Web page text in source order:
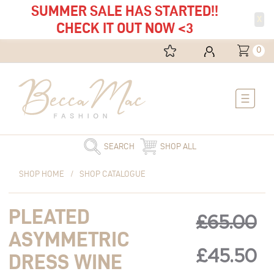
SUMMER SALE HAS STARTED!!
CHECK IT OUT NOW <3
0
Menu
SEARCH SHOP ALL
SHOP HOME / SHOP CATALOGUE
PLEATED
ASYMMETRIC
DRESS WINE
£65.00
£45.50
price
was:
£65.00.
price
is:
£45.50.
Asymmetric
Dress
Wine
quantity